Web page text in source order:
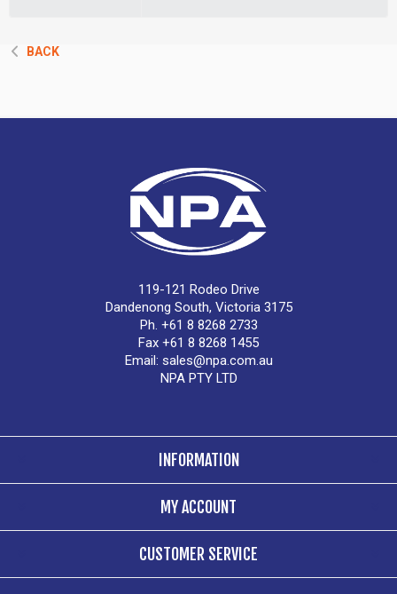
BACK
119-121 Rodeo Drive
Dandenong South, Victoria 3175
Ph. +61 8 8268 2733
Fax +61 8 8268 1455
Email: sales@npa.com.au
NPA PTY LTD
INFORMATION
MY ACCOUNT
CUSTOMER SERVICE